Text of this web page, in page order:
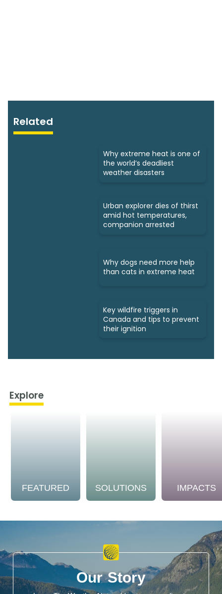
Related
Why extreme heat is one of
the world’s deadliest
weather disasters
Urban explorer dies of thirst
amid hot temperatures,
companion arrested
Why dogs need more help
than cats in extreme heat
Key wildfire triggers in
Canada and tips to prevent
their ignition
Explore
FEATURED SOLUTIONS IMPACTS
Our Story